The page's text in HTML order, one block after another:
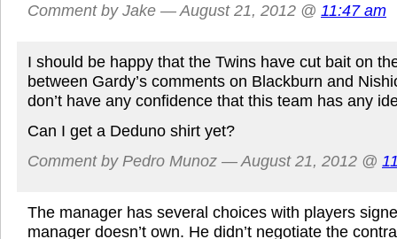
Comment by Jake — August 21, 2012 @ 11:47 am
I should be happy that the Twins have cut bait on
between Gardy’s comments on Blackburn and
don’t have any confidence that this team has any
Can I get a Deduno shirt yet?
Comment by Pedro Munoz — August 21, 2012 @
The manager has several choices with players
manager doesn’t own. He didn’t negotiate the